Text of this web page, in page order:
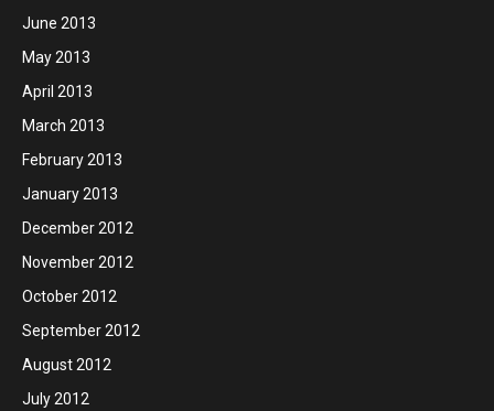
June 2013
May 2013
April 2013
March 2013
February 2013
January 2013
December 2012
November 2012
October 2012
September 2012
August 2012
July 2012